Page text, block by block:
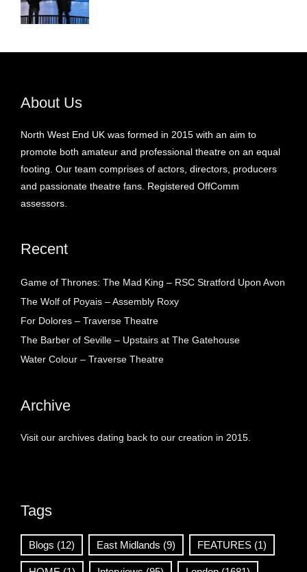
About Us
North West End UK was formed in 2015 with an aim to
promote both amateur and professional theatre on an equal
footing. Our team comprises of actors, directors, producers
and passionate theatre fans. Registered OffComm
assessors.
Recent
Game of Thrones: The Mad King – RSC Stratford Upon Avon
The Wolf of Poyais – Assembly Roxy
For Dolores – Traverse Theatre
The Barber of Seville – Upstairs at The Gatehouse
Water Colour – Traverse Theatre
Archive
Visit our archives dating back to our creation in 2015.
Tags
Blogs (12) East Midlands (9) FEATURES (1)